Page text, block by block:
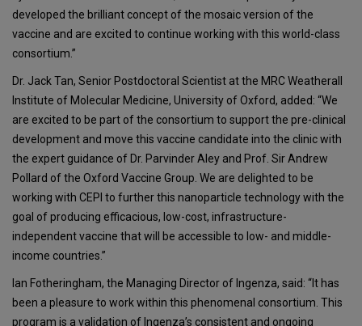
developed the brilliant concept of the mosaic version of the
vaccine and are excited to continue working with this world-class
consortium.”
Dr. Jack Tan, Senior Postdoctoral Scientist at the MRC Weatherall
Institute of Molecular Medicine, University of Oxford, added: “We
are excited to be part of the consortium to support the pre-clinical
development and move this vaccine candidate into the clinic with
the expert guidance of Dr. Parvinder Aley and Prof. Sir Andrew
Pollard of the Oxford Vaccine Group. We are delighted to be
working with CEPI to further this nanoparticle technology with the
goal of producing efficacious, low-cost, infrastructure-
independent vaccine that will be accessible to low- and middle-
income countries.”
Ian Fotheringham, the Managing Director of Ingenza, said: “It has
been a pleasure to work within this phenomenal consortium. This
program is a validation of Ingenza’s consistent and ongoing